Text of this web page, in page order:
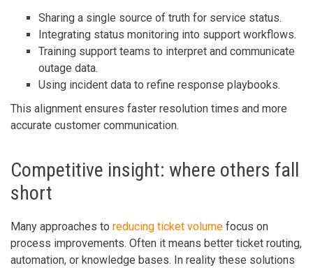
Sharing a single source of truth for service status.
Integrating status monitoring into support workflows.
Training support teams to interpret and communicate
outage data.
Using incident data to refine response playbooks.
This alignment ensures faster resolution times and more
accurate customer communication.
Competitive insight: where others fall
short
Many approaches to reducing ticket volume focus on
process improvements. Often it means better ticket routing,
automation, or knowledge bases. In reality these solutions